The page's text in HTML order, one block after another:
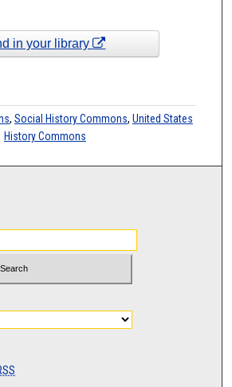
in your library
, Social History Commons, United States
History Commons